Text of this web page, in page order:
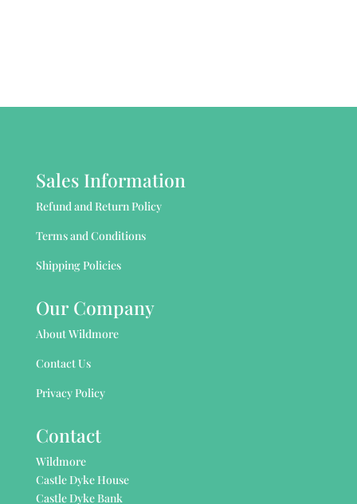
Sales Information
Refund and Return Policy
Terms and Conditions
Shipping Policies
Our Company
About Wildmore
Contact Us
Privacy Policy
Contact
Wildmore
Castle Dyke House
Castle Dyke Bank